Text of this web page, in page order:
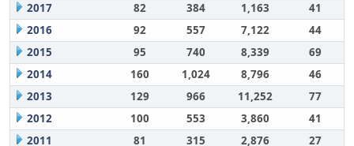
2017
82 384 1,163
41
2016
92 557 7,122
44
2015
95 740 8,339
69
2014
160 1,024 8,796
46
2013
129 966 11,252
77
2012
100 553 3,860
41
2011
81 315 2,876 27